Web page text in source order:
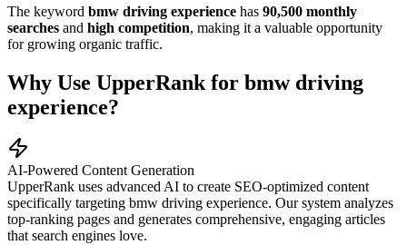
The keyword bmw driving experience has 90,500 monthly
searches and high competition, making it a valuable opportunity
for growing organic traffic.
Why Use UpperRank for bmw driving
experience?
AI-Powered Content Generation
UpperRank uses advanced AI to create SEO-optimized content
specifically targeting bmw driving experience. Our system analyzes
top-ranking pages and generates comprehensive, engaging articles
that search engines love.